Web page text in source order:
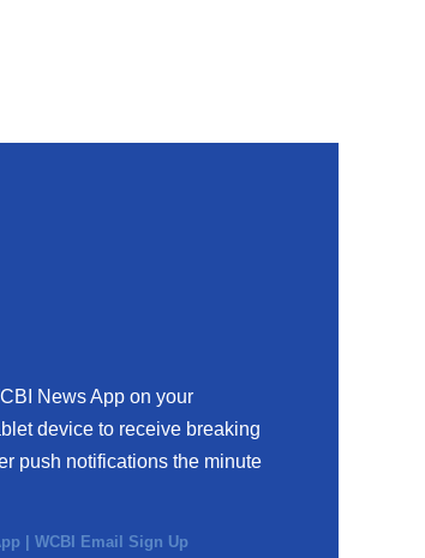
News App on your
device to receive breaking
push notifications the minute
|WCBI Email Sign Up